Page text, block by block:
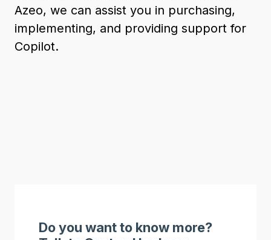
Azeo, we can assist you in purchasing,
implementing, and providing support for
Copilot.
Do you want to know more?